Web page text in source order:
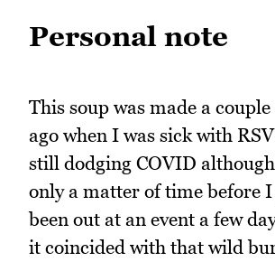
Personal note
This soup was made a couple
ago when I was sick with
still dodging COVID
only a matter of time before
been out at an event a few
it coincided with that wild